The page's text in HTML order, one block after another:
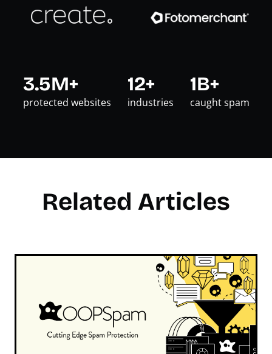
3.5M+
protected websites
12+
industries
1B+
caught spam
Related Articles